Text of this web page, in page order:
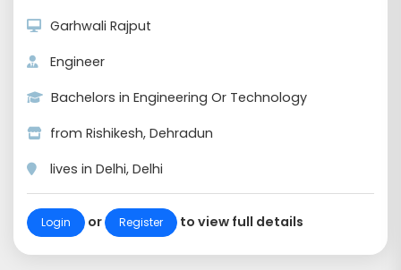
Garhwali Rajput
Engineer
Bachelors in Engineering Or Technology
from Rishikesh, Dehradun
lives in Delhi, Delhi
Login or Register to view full details